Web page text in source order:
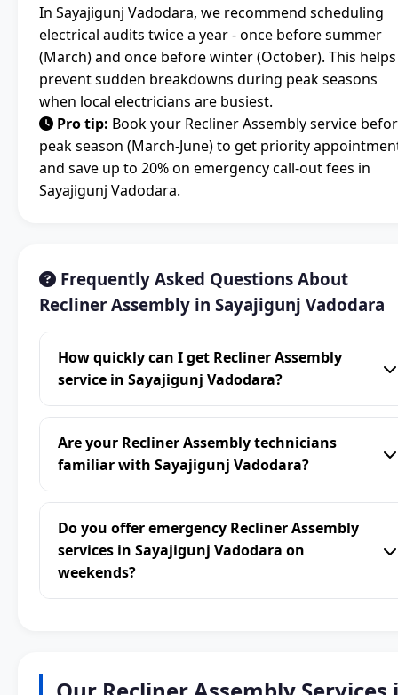
In Sayajigunj Vadodara, we recommend scheduling
electrical audits twice a year - once before summer
(March) and once before winter (October). This helps
prevent sudden breakdowns during peak seasons
when local electricians are busiest.
Pro tip: Book your Recliner Assembly service
peak season (March-June) to get priority
and save up to 20% on emergency call-out fees in
Sayajigunj Vadodara.
Frequently Asked Questions About
Recliner Assembly in Sayajigunj Vadodara
How quickly can I get Recliner Assembly
service in Sayajigunj Vadodara?
Are your Recliner Assembly technicians
familiar with Sayajigunj Vadodara?
Do you offer emergency Recliner Assembly
services in Sayajigunj Vadodara on
weekends?